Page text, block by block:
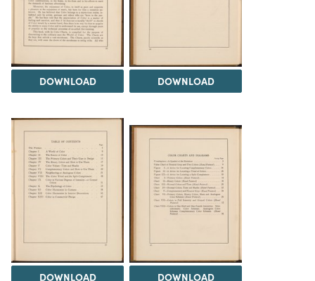
DOWNLOAD DOWNLOAD
DOWNLOAD DOWNLOAD